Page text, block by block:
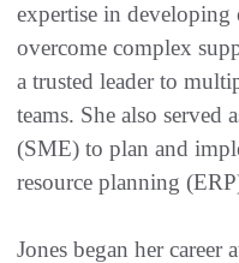
expertise in developing
overcome complex
a trusted leader to
teams. She also served
(SME) to plan and
resource planning
Jones began her career